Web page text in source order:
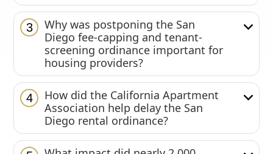
3
Why was postponing the San
Diego fee-capping and tenant-
screening ordinance important for
housing providers?
4
How did the California Apartment
Association help delay the San
Diego rental ordinance?